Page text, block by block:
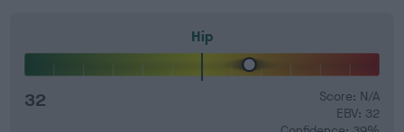
Hip
32
Score: N/A
EBV: 32